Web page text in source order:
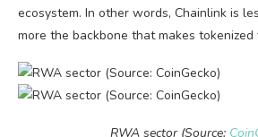
ecosystem. In other words, Chainlink is
more the backbone that makes
RWA sector (Source: